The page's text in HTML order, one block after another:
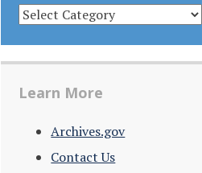
CATEGORIES
Learn More
Archives.gov
Contact Us